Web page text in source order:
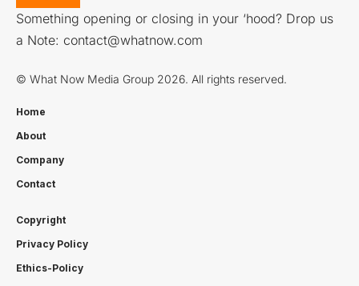
Something opening or closing in your ‘hood? Drop us
a Note: contact@whatnow.com
© What Now Media Group 2026. All rights reserved.
Home
About
Company
Contact
Copyright
Privacy Policy
Ethics-Policy